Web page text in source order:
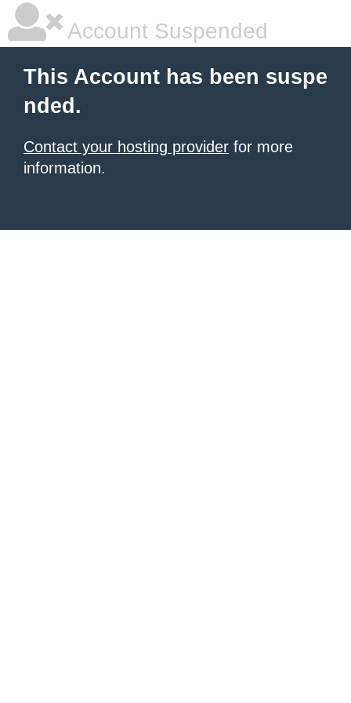
Account Suspended
This Account has been suspe
nded.
Contact your hosting provider for more
information.